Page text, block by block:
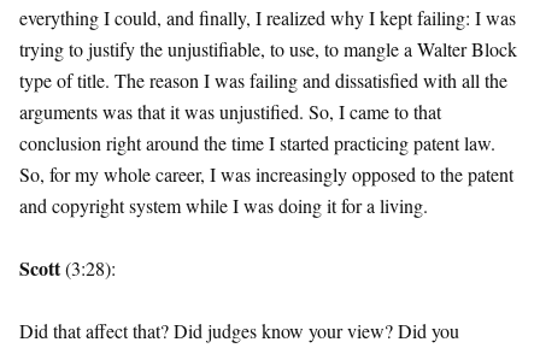
everything I could, and finally, I realized why I kept failing: I was
trying to justify the unjustifiable, to use, to mangle a Walter Block
type of title. The reason I was failing and dissatisfied with all the
arguments was that it was unjustified. So, I came to that
conclusion right around the time I started practicing patent law.
So, for my whole career, I was increasingly opposed to the patent
and copyright system while I was doing it for a living.
Scott(3:28):
Did that affect that? Did judges know your view? Did you